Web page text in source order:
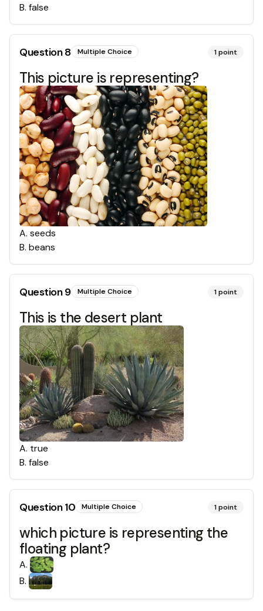
B. false
Question8 Multiple Choice 1point
This picture is representing?
A. seeds
B. beans
Question9 Multiple Choice 1point
This is the desert plant
A. true
B. false
Question10 Multiple Choice 1point
which picture is representing the
floating plant?
A.
B.